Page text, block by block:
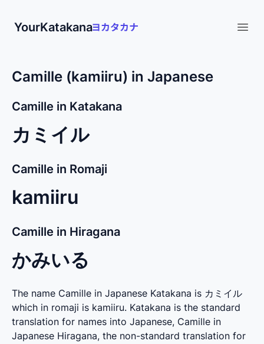
YourKatakana
Camille (kamiiru) in Japanese
Camille in Katakana
カミイル
Camille in Romaji
kamiiru
Camille in Hiragana
かみいる
The name Camille in Japanese Katakana is カミイル
which in romaji is kamiiru. Katakana is the standard
translation for names into Japanese, Camille in
Japanese Hiragana, the non-standard translation for